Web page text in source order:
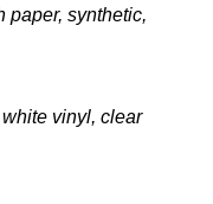
paper, synthetic,
vinyl, clear